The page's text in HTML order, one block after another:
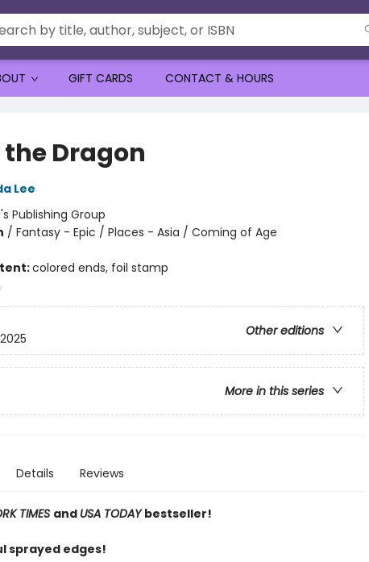
GIFT CARDS CONTACT & HOURS
Dragon
Lee
Publishing Group
/ Fantasy - Epic / Places - Asia / Coming of Age
colored ends, foil stamp
Other editions
More in this series
Details Reviews
TIMES and USA TODAYbestseller!
sprayed edges!